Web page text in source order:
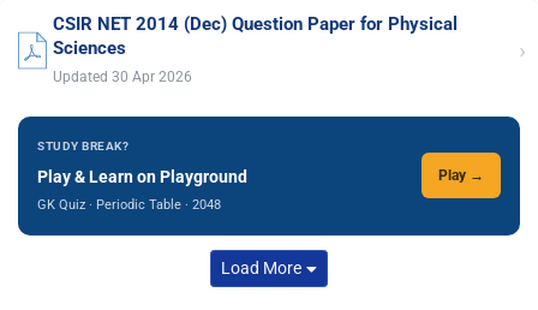
CSIR NET 2014 (Dec) Question Paper for Physical
Sciences
Updated 30 Apr 2026
›
STUDY BREAK?
Play & Learn on Playground
GK Quiz · Periodic Table · 2048
Play →
Load More